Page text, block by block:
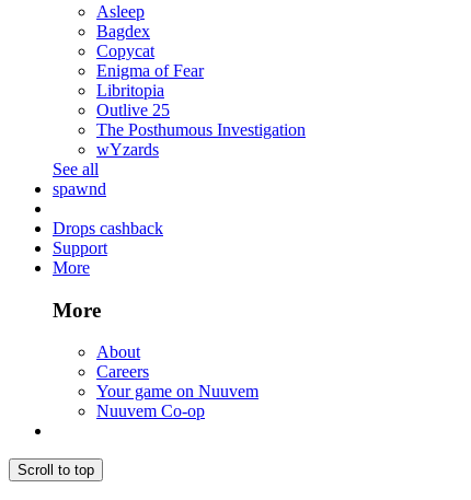
Asleep
Bagdex
Copycat
Enigma of Fear
Libritopia
Outlive 25
The Posthumous Investigation
wYzards
See all
spawnd
Drops cashback
Support
More
More
About
Careers
Your game on Nuuvem
Nuuvem Co-op
Scroll to top